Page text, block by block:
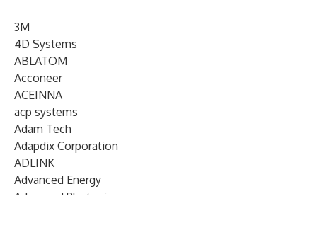
3M
4D Systems
ABLATOM
Acconeer
ACEINNA
acp systems
Adam Tech
Adapdix Corporation
ADLINK
Advanced Energy
Advanced Photonix